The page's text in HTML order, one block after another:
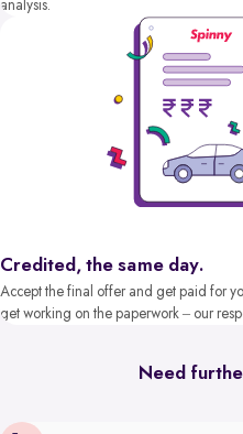
analysis.
Credited, the same day.
Accept the final offer and get paid for
get working on the paperwork – our
Need